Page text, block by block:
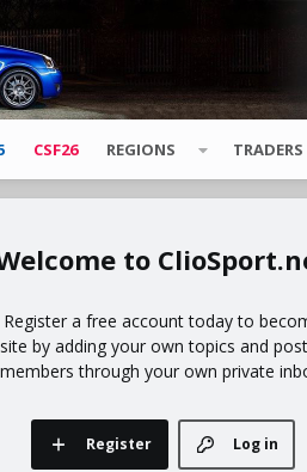
CSF26 REGIONS TRADERS
a free account today to
by adding your own topics and
members through your own private
Log in
Register